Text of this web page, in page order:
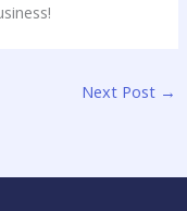
Next Post →